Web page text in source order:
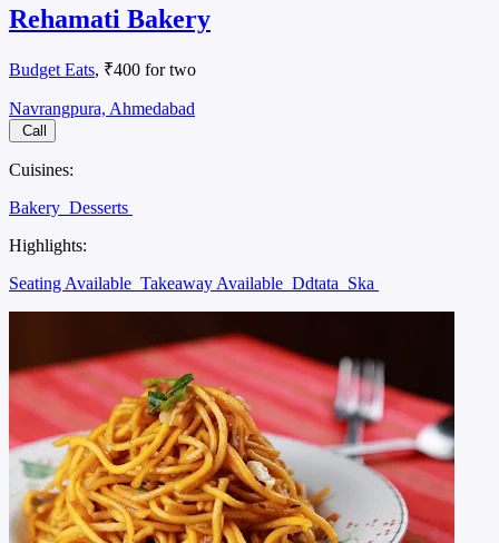
Rehamati Bakery
Budget Eats, ₹400 for two
Navrangpura, Ahmedabad
Call
Cuisines:
Bakery Desserts
Highlights:
Seating Available Takeaway Available Ddtata Ska